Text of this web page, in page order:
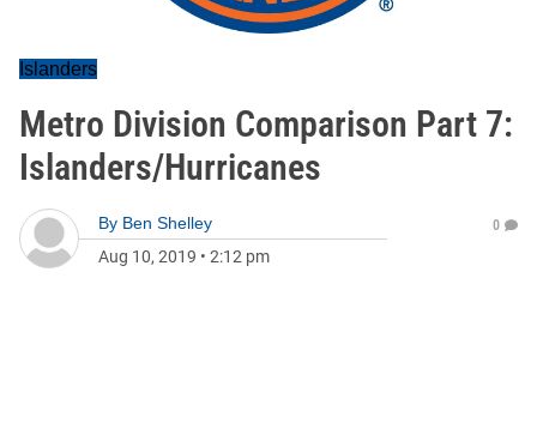
Islanders
Metro Division Comparison Part 7:
Islanders/Hurricanes
By Ben Shelley
Aug 10, 2019 • 2:12 pm
0